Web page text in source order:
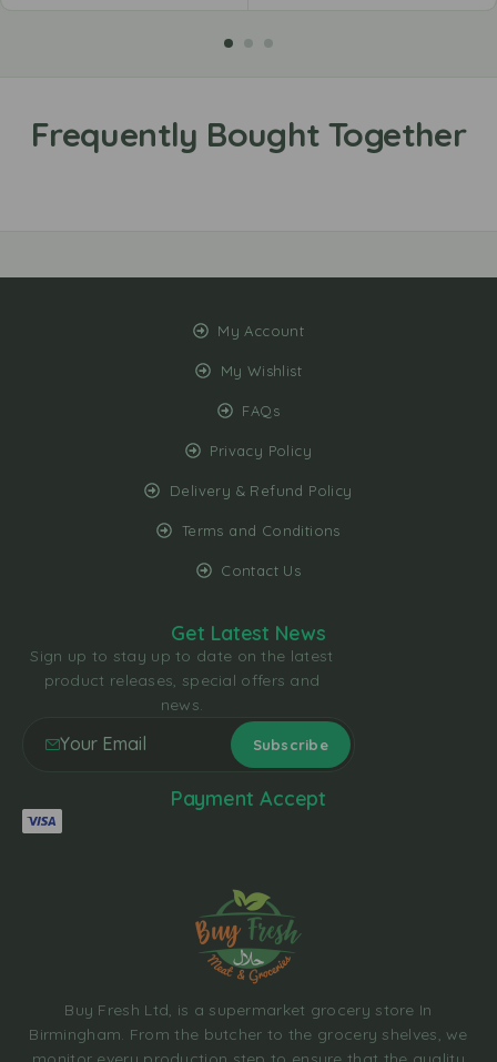
My Account
My Wishlist
FAQs
Privacy Policy
Delivery & Refund Policy
Terms and Conditions
Contact Us
Buy Fresh Ltd, is a supermarket grocery store In
Birmingham. From the butcher to the grocery shelves, we
Get Latest News
Sign up to stay up to date on the latest
product releases, special offers and
news.
Payment Accept